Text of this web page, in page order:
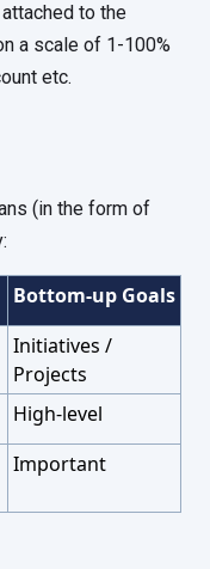
to the
a scale of 1-100%
etc.
(in the form of
Bottom-up Goals
Initiatives /
Projects
High-level
Important